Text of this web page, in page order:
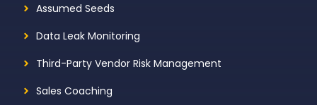
Assumed Seeds
Data Leak Monitoring
Third-Party Vendor Risk Management
Sales Coaching